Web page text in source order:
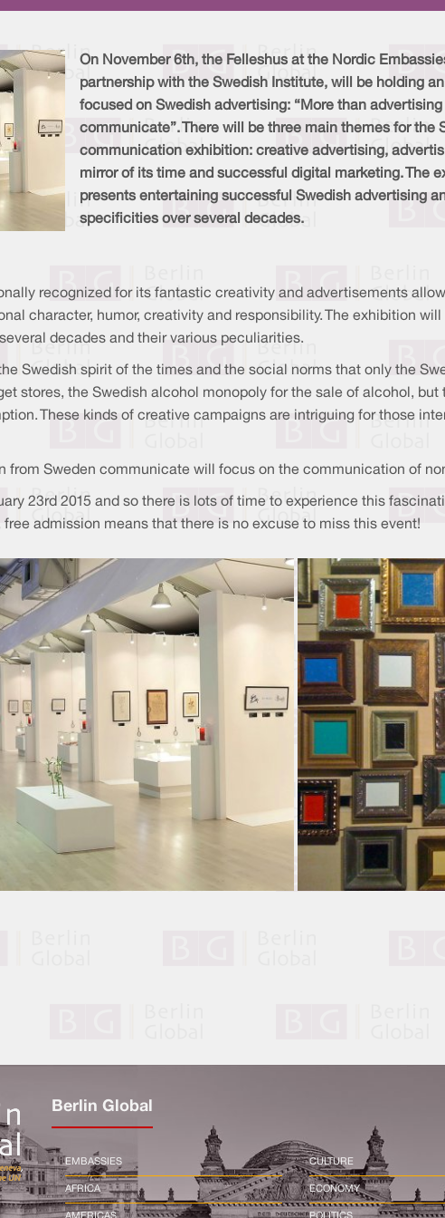
On November 6th, the Felleshus at the Nordic
partnership with the Swedish Institute, will be holding
focused on Swedish advertising: “More than advertising
communicate”. There will be three main themes for the
communication exhibition: creative advertising,
mirror of its time and successful digital marketing. The
presents entertaining successful Swedish advertising
specificities over several decades.
recognized for its fantastic creativity and advertisements
character, humor, creativity and responsibility. The exhibition
decades and their various peculiarities.
Swedish spirit of the times and the social norms that only the
stores, the Swedish alcohol monopoly for the sale of alcohol,
These kinds of creative campaigns are intriguing for those
from Sweden communicate will focus on the communication of
23rd 2015 and so there is lots of time to experience this
admission means that there is no excuse to miss this event!
Berlin Global
EMBASSIES
AFRICA
AMERICAS
CULTURE
ECONOMY
POLITICS